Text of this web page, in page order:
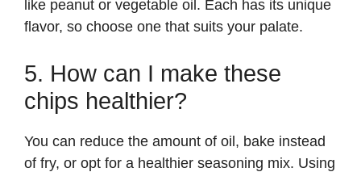
like peanut or vegetable oil. Each has its unique
flavor, so choose one that suits your palate.
5. How can I make these
chips healthier?
You can reduce the amount of oil, bake instead
of fry, or opt for a healthier seasoning mix. Using